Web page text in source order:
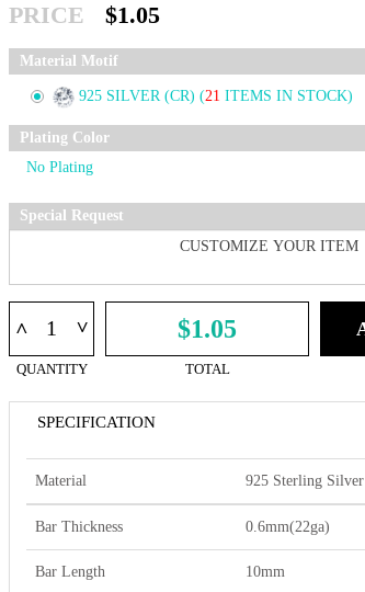
PRICE $1.05
Material Motif
925 SILVER (CR) (21 ITEMS IN STOCK)
Plating Color
Special Request
^ ^
QUANTITY
$1.05
TOTAL
SPECIFICATION
Material 925 Sterling Silver
Bar Thickness 0.6mm(22ga)
Bar Length 10mm